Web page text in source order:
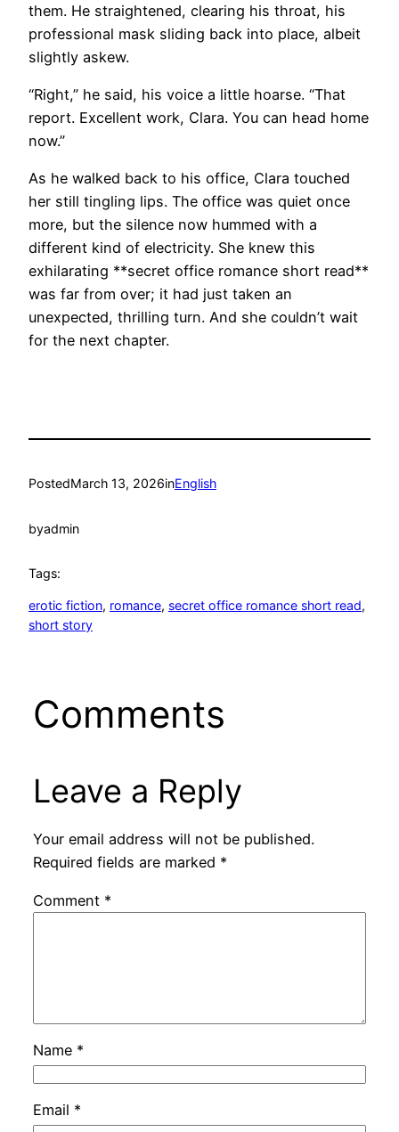
them. He straightened, clearing his throat, his
professional mask sliding back into place, albeit
slightly askew.
“Right,” he said, his voice a little hoarse. “That
report. Excellent work, Clara. You can head home
now.”
As he walked back to his office, Clara touched
her still tingling lips. The office was quiet once
more, but the silence now hummed with a
different kind of electricity. She knew this
exhilarating **secret office romance short read**
was far from over; it had just taken an
unexpected, thrilling turn. And she couldn’t wait
for the next chapter.
PostedMarch 13, 2026inEnglish
byadmin
Tags:
erotic fiction, romance, secret office romance short read
short story
Comments
Leave a Reply
Your email address will not be published.
Required fields are marked *
Comment *
Name *
Email *